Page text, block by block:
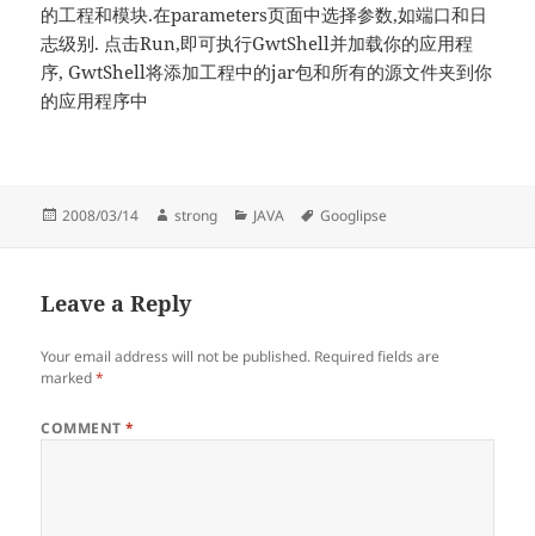
的工程和模块.在parameters页面中选择参数,如端口和日
志级别. 点击Run,即可执行GwtShell并加载你的应用程
序, GwtShell将添加工程中的jar包和所有的源文件夹到你
的应用程序中
Posted
2008/03/14 Author
strong Categories
JAVA Tags
Googlipse
Leave a Reply
Your email address will not be published. Required fields are
marked*
COMMENT*